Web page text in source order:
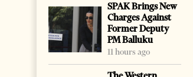
SPAK Brings New
Charges Against
Former Deputy
PM Balluku
11 hours ago